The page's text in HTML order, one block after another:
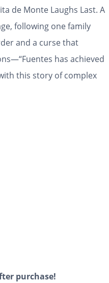
de Monte Laughs Last. A
following one family
and a curse that
—“Fuentes has achieved
this story of complex
purchase!